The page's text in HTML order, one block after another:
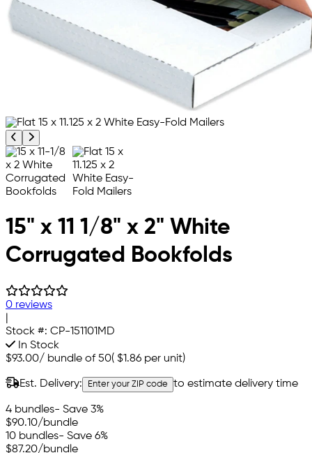
Previous product image
Next product image
15" x 11 1/8" x 2" White
Corrugated Bookfolds
0 reviews
Stock #: CP-151101MD
In Stock
$93.00/ bundle of 50( $1.86 per unit)
Est. Delivery: Enter your ZIP code to estimate delivery time
4 bundles- Save 3%
$90.10/bundle
10 bundles- Save 6%
$87.20/bundle